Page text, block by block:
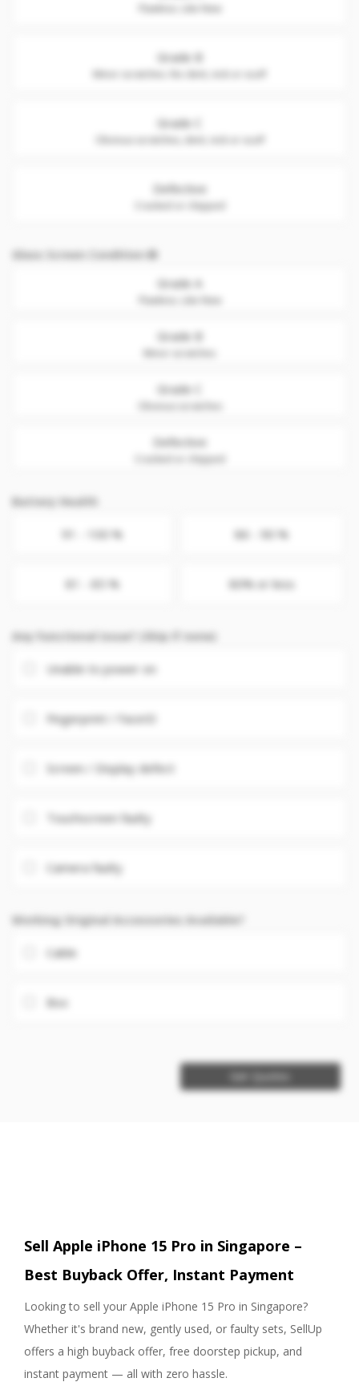
Flawless. Like New
Grade B
Grade C
Defective
Cracked or chipped
Glass Screen Condition
Grade A
Flawless. Like New
Grade B
Grade C
Defective
Cracked or chipped
Battery Health
91 - 100 % 86 - 90 %
81 - 85 % 80% or less
Any Functional issue? (Skip if none)
Unable to power on
Fingerprint / FaceID
Screen / Display defect
Touchscreen faulty
Camera faulty
Working Original Accessories Available?
Cable
Box
Get Quotes
Sell Apple iPhone 15 Pro in Singapore –
Best Buyback Offer, Instant Payment
Looking to sell your Apple iPhone 15 Pro in Singapore?
Whether it's brand new, gently used, or faulty sets, SellUp
offers a high buyback offer, free doorstep pickup, and
instant payment — all with zero hassle.